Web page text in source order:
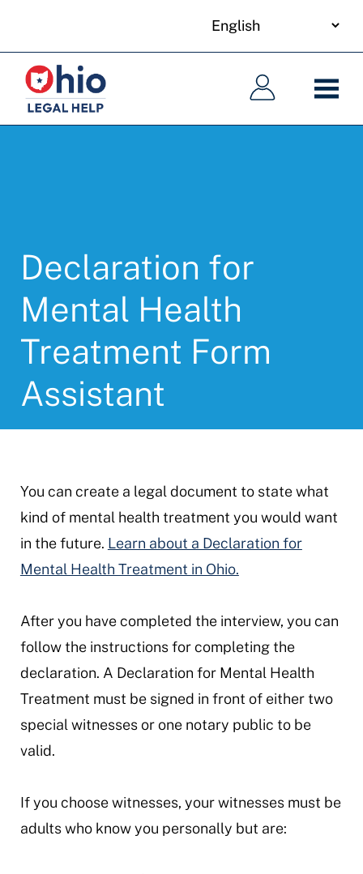
main
content
language
Main
navigation
Main
navigation
Declaration for
Mental Health
Treatment Form
Assistant
You can create a legal document to state what
kind of mental health treatment you would want
in the future. Learn about a Declaration for
Mental Health Treatment in Ohio.
After you have completed the interview, you can
follow the instructions for completing the
declaration. A Declaration for Mental Health
Treatment must be signed in front of either two
special witnesses or one notary public to be
valid.
If you choose witnesses, your witnesses must be
adults who know you personally but are: